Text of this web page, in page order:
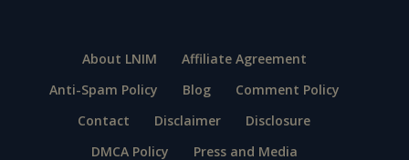
About LNIM
Affiliate Agreement
Anti-Spam Policy
Blog
Comment Policy
Contact
Disclaimer
Disclosure
DMCA Policy
Press and Media